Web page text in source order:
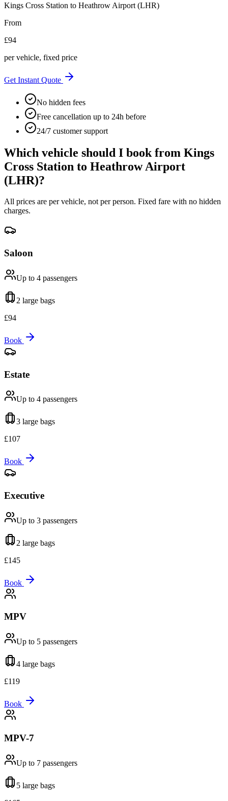
Kings Cross Station to Heathrow Airport (LHR)
From
£94
per vehicle, fixed price
Get Instant Quote
No hidden fees
Free cancellation up to 24h before
24/7 customer support
Which vehicle should I book from Kings
Cross Station to Heathrow Airport
(LHR)?
All prices are per vehicle, not per person. Fixed fare with no hidden
charges.
Saloon
Up to 4 passengers
2 large bags
£94
Book
Estate
Up to 4 passengers
3 large bags
£107
Book
Executive
Up to 3 passengers
2 large bags
£145
Book
MPV
Up to 5 passengers
4 large bags
£119
Book
MPV-7
Up to 7 passengers
5 large bags